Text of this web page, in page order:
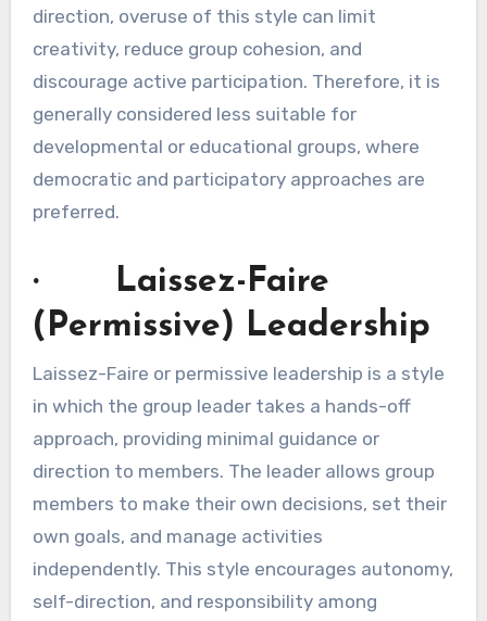
direction, overuse of this style can limit
creativity, reduce group cohesion, and
discourage active participation. Therefore, it is
generally considered less suitable for
developmental or educational groups, where
democratic and participatory approaches are
preferred.
· Laissez-Faire
(Permissive) Leadership
Laissez-Faire or permissive leadership is a style
in which the group leader takes a hands-off
approach, providing minimal guidance or
direction to members. The leader allows group
members to make their own decisions, set their
own goals, and manage activities
independently. This style encourages autonomy,
self-direction, and responsibility among